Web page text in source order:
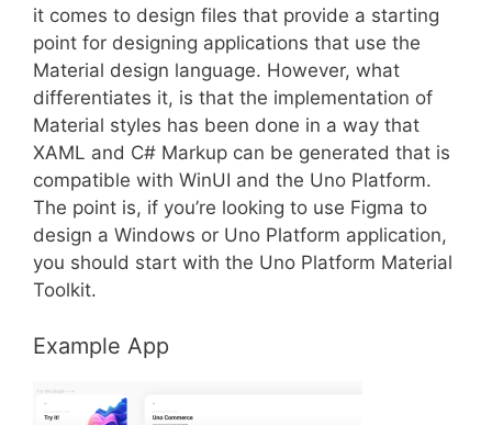
it comes to design files that provide a starting
point for designing applications that use the
Material design language. However, what
differentiates it, is that the implementation of
Material styles has been done in a way that
XAML and C# Markup can be generated that is
compatible with WinUI and the Uno Platform.
The point is, if you’re looking to use Figma to
design a Windows or Uno Platform application,
you should start with the Uno Platform Material
Toolkit.
Example App